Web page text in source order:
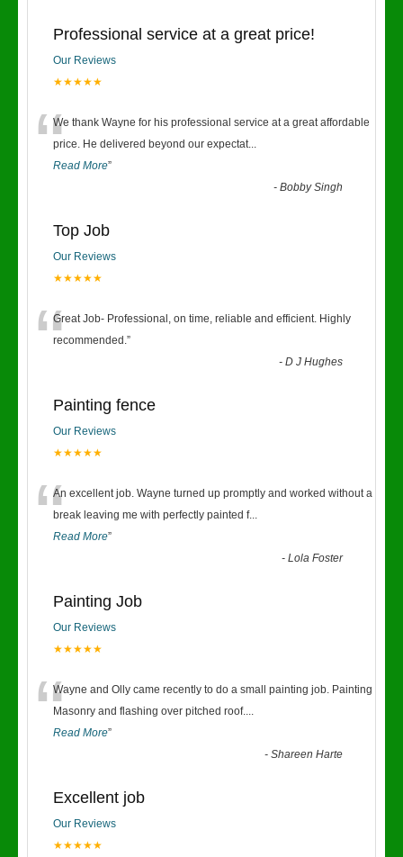
Professional service at a great price!
Our Reviews
★★★★★
“We thank Wayne for his professional service at a great affordable
price. He delivered beyond our expectat...
Read More”
-Bobby Singh
Top Job
Our Reviews
★★★★★
“Great Job- Professional, on time, reliable and efficient. Highly
recommended.”
-D J Hughes
Painting fence
Our Reviews
★★★★★
“An excellent job. Wayne turned up promptly and worked without a
break leaving me with perfectly painted f...
Read More”
-Lola Foster
Painting Job
Our Reviews
★★★★★
“Wayne and Olly came recently to do a small painting job. Painting
Masonry and flashing over pitched roof....
Read More”
-Shareen Harte
Excellent job
Our Reviews
★★★★★